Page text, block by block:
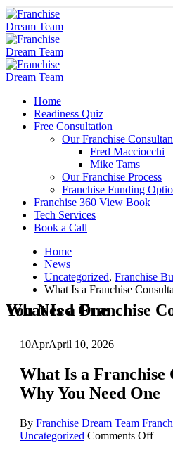
Home
Readiness Quiz
Free Consultation
Our Franchise
Fred Macciocchi
Mike Tams
Our Franchise Process
Franchise Funding
Franchise 360 View Book
Tech Services
Book a Call
Home
News
Uncategorized, Franchise
What Is a Franchise
What Is a Franchise Consultant and Why You Need One
10AprApril 10, 2026
What Is a Franchise
Why You Need One
By Franchise Dream Team
Uncategorized Comments Offon